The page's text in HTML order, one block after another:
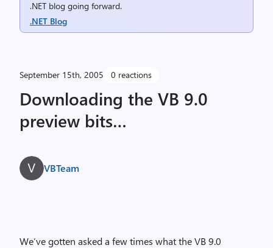
.NET blog going forward.
.NET Blog
September 15th, 2005 0 reactions
Downloading the VB 9.0
preview bits…
VBTeam
We’ve gotten asked a few times what the VB 9.0